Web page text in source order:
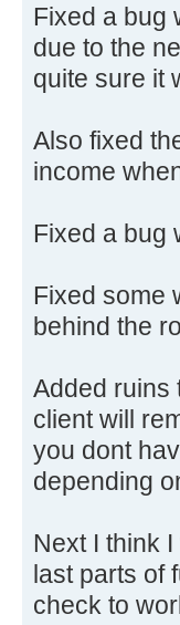
Fixed a bug
due to the
quite sure it
Also fixed
income
Fixed a bug
Fixed some
behind the
Added ruins
client will
you dont
depending
Next I think
last parts of
check to